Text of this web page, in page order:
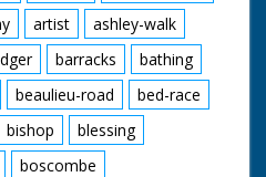
artist
ashley-walk
barracks
bathing
beaulieu-road
bed-race
bishop
blessing
boscombe